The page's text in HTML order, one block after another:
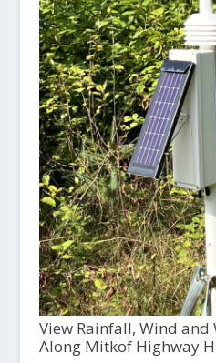
View Rainfall, Wind and
Along Mitkof Highway